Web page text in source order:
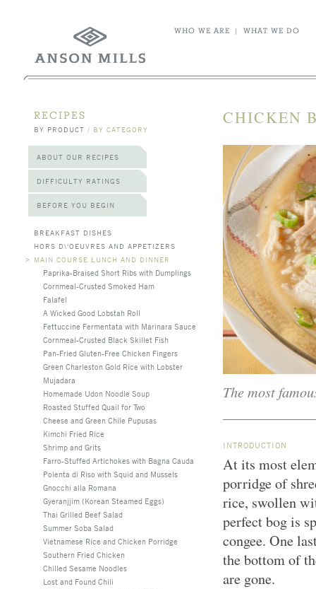
WHO WE ARE | WHAT WE DO
RECIPES
BY PRODUCT / BY CATEGORY
ABOUT OUR RECIPES
DIFFICULTY RATINGS
BEFORE YOU BEGIN
BREAKFAST DISHES
HORS D\'OEUVRES AND APPETIZERS
> MAIN COURSE LUNCH AND DINNER
Paprika-Braised Short Ribs with Dumplings
Cornmeal-Crusted Smoked Ham
Falafel
A Wicked Good Lobstah Roll
Fettuccine Fermentata with Marinara Sauce
Cornmeal-Crusted Black Skillet Fish
Pan-Fried Gluten-Free Chicken Fingers
Green Charleston Gold Rice with Lobster
Mujadara
Homemade Udon Noodle Soup
Roasted Stuffed Quail for Two
Cheese and Green Chile Pupusas
Kimchi Fried Rice
Shrimp and Grits
Farro-Stuffed Artichokes with Bagna Cauda
Polenta di Riso with Squid and Mussels
Gnocchi alla Romana
Gyeranjjim (Korean Steamed Eggs)
Thai Grilled Beef Salad
Summer Soba Salad
Vietnamese Rice and Chicken Porridge
Southern Fried Chicken
Chilled Sesame Noodles
Lost and Found Chili
CHICKEN
The most
INTRODUCTION
At its most
porridge of
rice, swollen
perfect bog is
congee. One
the bottom of
are gone.